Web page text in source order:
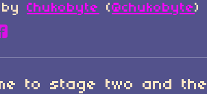
by Chukobyte (@chukobyte)
on Bluesky
on Twitter
on Facebook
to stage two and the